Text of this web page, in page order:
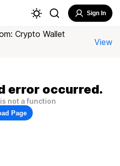
Sign In
Crypto Wallet
View
error occurred.
not a function
Page